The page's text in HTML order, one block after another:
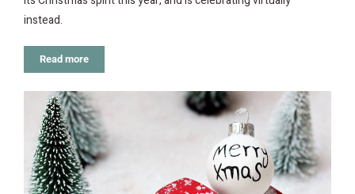
instead.
Read more